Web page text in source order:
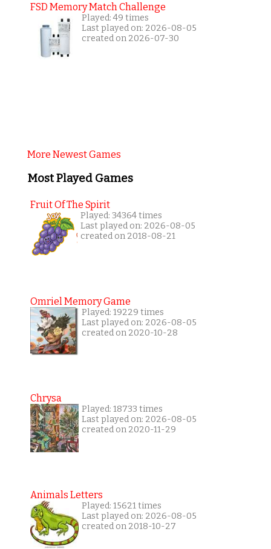
FSD Memory Match Challenge
Played: 49 times
Last played on: 2026-08-05
created on 2026-07-30
More Newest Games
Most Played Games
Fruit Of The Spirit
Played: 34364 times
Last played on: 2026-08-05
created on 2018-08-21
Omriel Memory Game
Played: 19229 times
Last played on: 2026-08-05
created on 2020-10-28
Chrysa
Played: 18733 times
Last played on: 2026-08-05
created on 2020-11-29
Animals Letters
Played: 15621 times
Last played on: 2026-08-05
created on 2018-10-27